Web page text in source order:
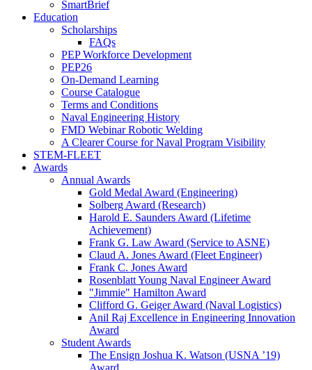
SmartBrief
Education
Scholarships
FAQs
PEP Workforce Development
PEP26
On-Demand Learning
Course Catalogue
Terms and Conditions
Naval Engineering History
FMD Webinar Robotic Welding
A Clearer Course for Naval Program Visibility
STEM-FLEET
Awards
Annual Awards
Gold Medal Award (Engineering)
Solberg Award (Research)
Harold E. Saunders Award (Lifetime
Achievement)
Frank G. Law Award (Service to ASNE)
Claud A. Jones Award (Fleet Engineer)
Frank C. Jones Award
Rosenblatt Young Naval Engineer Award
"Jimmie" Hamilton Award
Clifford G. Geiger Award (Naval Logistics)
Anil Raj Excellence in Engineering Innovation
Award
Student Awards
The Ensign Joshua K. Watson (USNA ’19)
Award